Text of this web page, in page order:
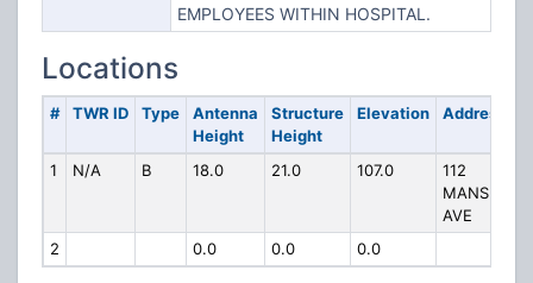
EMPLOYEES WITHIN HOSPITAL.
Locations
# TWR ID Type
Antenna
Height
Structure
Height
Elevation Address
1 N/A B 18.0 21.0 107.0
112
MANSFIELD
AVE
2
0.0 0.0 0.0